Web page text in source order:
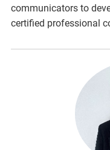
communicators to
certified professional